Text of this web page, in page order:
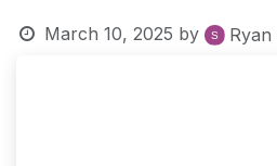
March 10, 2025 by